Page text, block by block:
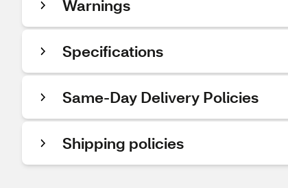
Warnings
Specifications
Same-Day Delivery Policies
Shipping policies